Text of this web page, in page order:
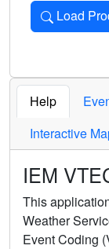
Load
Loads the
Help
Interactive
IEM
This
Weather
Event Coding